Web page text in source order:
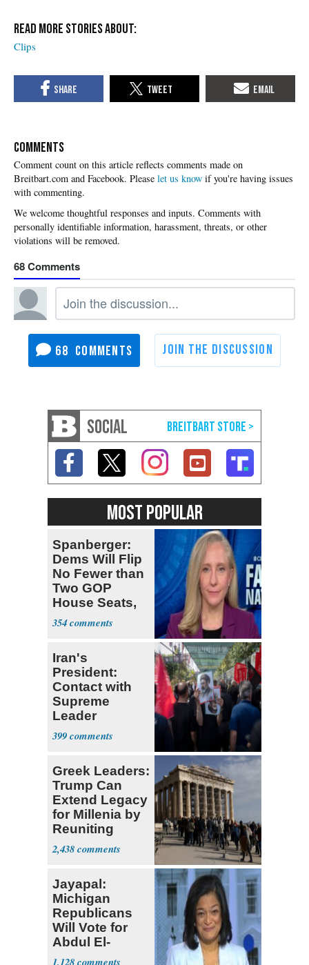
Clips
COMMENTS
Please let us know if you're having issues
with commenting.
68
68
SOCIAL
MOST POPULAR
Spanberger:
Dems Will Flip
No Fewer than
Two GOP
House Seats,
Possible Five
354
Iran's
President:
Contact with
Supreme
Leader
Currently ‘Very
Difficult'
399
Greek Leaders:
Trump Can
Extend Legacy
for Millenia by
Reuniting
Parthenon
2,438
Jayapal:
Michigan
Republicans
Will Vote for
Abdul El-
Sayed
1,128